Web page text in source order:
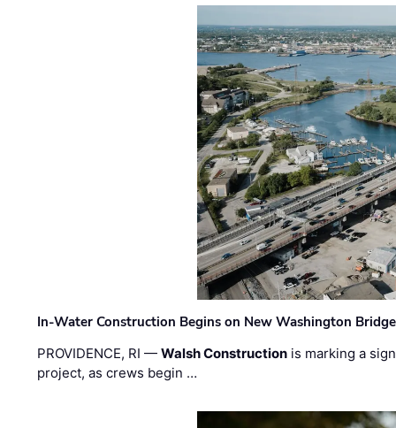
In-Water Construction Begins on New Washington Bridge
PROVIDENCE, RI —Walsh Construction is marking a
project, as crews begin …